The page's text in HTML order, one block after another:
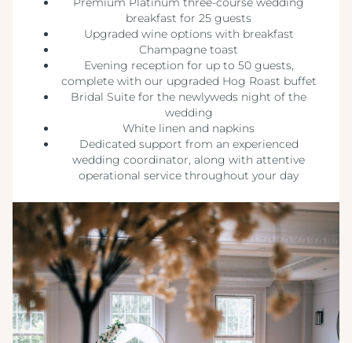
breakfast for 25 guests
Upgraded wine options with breakfast
Champagne toast
Evening reception for up to 50 guests,
complete with our upgraded Hog Roast buffet
Bridal Suite for the newlyweds night of the
wedding
White linen and napkins
Dedicated support from an experienced
wedding coordinator, along with attentive
operational service throughout your day